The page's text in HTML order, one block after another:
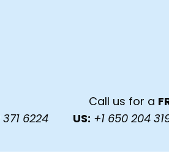
Call us for a
371 6224 US: +1 650 204